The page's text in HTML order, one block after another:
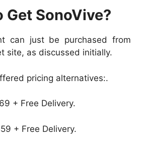
Get SonoVive?
can just be purchased from
site, as discussed initially.
pricing alternatives:.
+ Free Delivery.
+ Free Delivery.